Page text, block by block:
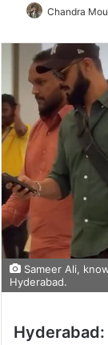
Chandra
Sameer Ali,
Hyderabad.
Hyderabad: